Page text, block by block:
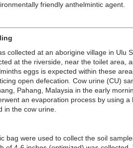
friendly anthelmintic agent.
collected at an aborigine village in Ulu
at the riverside, near the toilet area,
eggs is expected within these
open defecation. Cow urine (CU)
Pahang, Malaysia in the early
an evaporation process by using a
in the cow urine.
bag were used to collect the soil